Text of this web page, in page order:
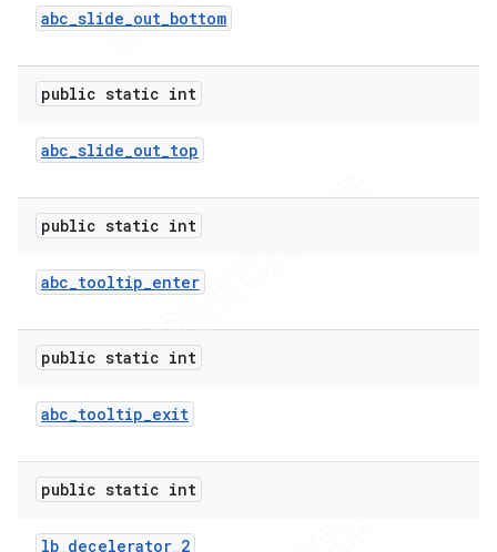
abc_slide_out_bottom
public static int
abc_slide_out_top
public static int
abc_tooltip_enter
public static int
abc_tooltip_exit
public static int
lb_decelerator_2